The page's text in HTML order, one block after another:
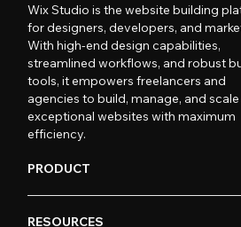
Wix Studio is the website building
for designers, developers, and
With high-end design capabilities,
streamlined workflows, and robust
tools, it empowers freelancers and
agencies to build, manage, and scale
exceptional websites with maximum
efficiency.
PRODUCT
RESOURCES